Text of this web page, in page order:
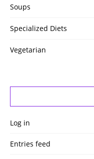
Soups
Specialized Diets
Vegetarian
Log in
Entries feed